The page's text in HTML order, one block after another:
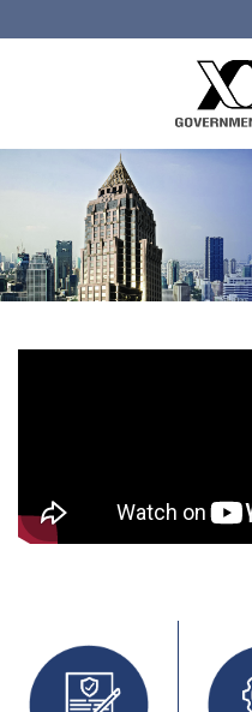
About GPF
Member
Investment
ไทย | Eng